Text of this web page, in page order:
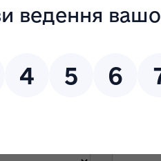
Large privatization